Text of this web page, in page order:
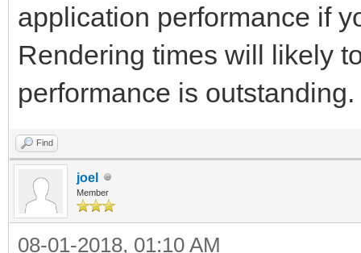
application performance if
Rendering times will likely
performance is outstanding.
Find
joel
Member
08-01-2018, 01:10 AM